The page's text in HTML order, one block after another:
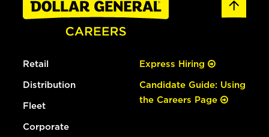
Retail
Distribution
Fleet
Corporate
Express Hiring
Candidate Guide: Using
the Careers Page